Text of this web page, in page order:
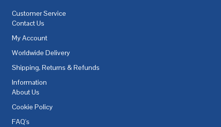
Customer Service
Contact Us
My Account
Worldwide Delivery
Shipping, Returns & Refunds
Information
About Us
Cookie Policy
FAQ's